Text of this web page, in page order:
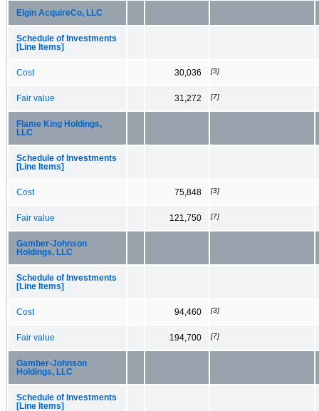
Elgin AcquireCo, LLC
Schedule of Investments
[Line Items]
Cost 30,036 [3]
Fair value 31,272 [7]
Flame King Holdings,
LLC
Schedule of Investments
[Line Items]
Cost 75,848 [3]
Fair value 121,750 [7]
Gamber-Johnson
Holdings, LLC
Schedule of Investments
[Line Items]
Cost 94,460 [3]
Fair value 194,700 [7]
Gamber-Johnson
Holdings, LLC
Schedule of Investments
[Line Items]